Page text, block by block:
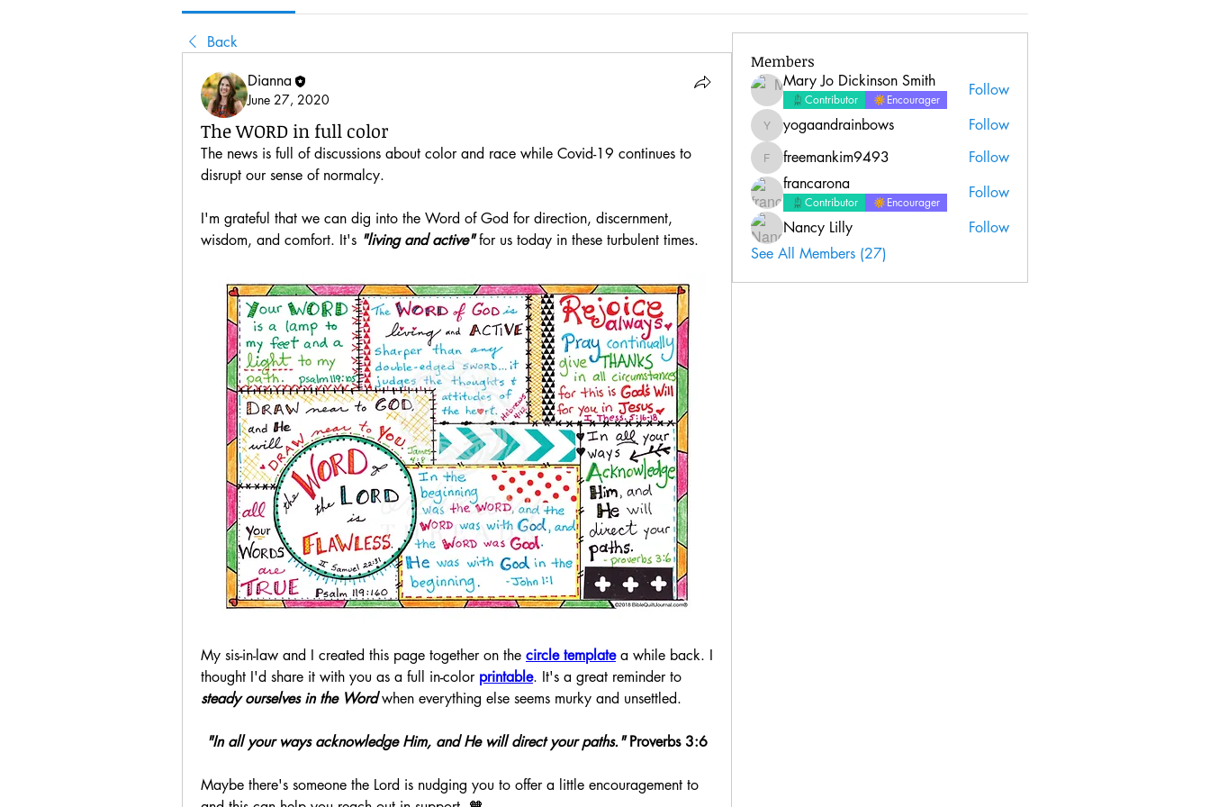
Back
Dianna
June 27, 2020
The WORD in full color
The news is full of discussions about color and race while Covid-19 continues to
disrupt our sense of normalcy.
I'm grateful that we can dig into the Word of God for direction, discernment,
wisdom, and comfort. It's "living and active" for us today in these turbulent times.
My sis-in-law and I created this page together on the circle template a while back. I
thought I'd share it with you as a full in-color printable. It's a great reminder to
steady ourselves in the Word when everything else seems murky and unsettled.
"In all your ways acknowledge Him, and He will direct your paths." Proverbs 3:6
Maybe there's someone the Lord is nudging you to offer a little encouragement to
Members
Mary Jo Dickinson Smith
Contributor Encourager
Follow
yogaandrainbows
yogaandrainbows Follow
freemankim9493
freemankim9493
Follow
francarona
Contributor Encourager
Follow
Nancy Lilly
Follow
See All Members (27)